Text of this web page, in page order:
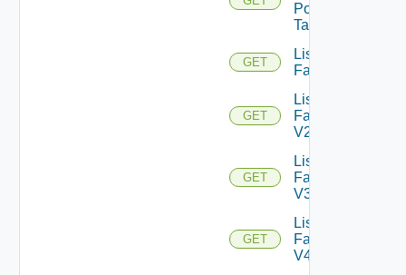
Pool
Tasks
GET
List
Farms
GET
List
Farms
V2
GET
List
Farms
V3
GET
List
Farms
V4